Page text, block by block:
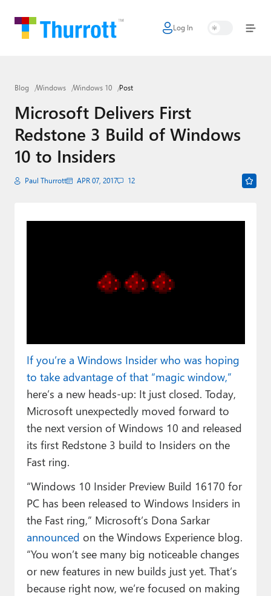
Log In
Home
Google
Apple
Little Tech
Games
Contact
About Thurrott.com
Upgrade to Premium
Blog Windows Windows 10 Post
Microsoft Delivers First
Redstone 3 Build of Windows
10 to Insiders
Paul Thurrott APR 07, 2017 12
If you’re a Windows Insider who was hoping
to take advantage of that “magic window,”
here’s a new heads-up: It just closed. Today,
Microsoft unexpectedly moved forward to
the next version of Windows 10 and released
its first Redstone 3 build to Insiders on the
Fast ring.
“Windows 10 Insider Preview Build 16170 for
PC has been released to Windows Insiders in
the Fast ring,” Microsoft’s Dona Sarkar
announced on the Windows Experience blog.
“You won’t see many big noticeable changes
or new features in new builds just yet. That’s
because right now, we’re focused on making